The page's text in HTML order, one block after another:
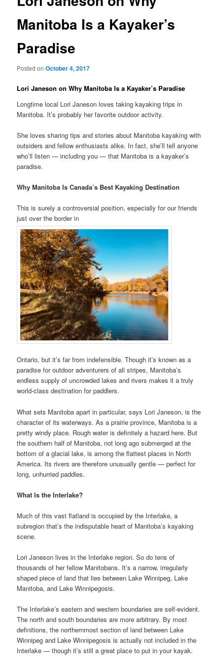
Manitoba Is a Kayaker’s
Paradise
Posted onOctober 4, 2017
Lori Janeson on Why Manitoba Is a Kayaker’s Paradise
Longtime local Lori Janeson loves taking kayaking trips in
Manitoba. It’s probably her favorite outdoor activity.
She loves sharing tips and stories about Manitoba kayaking with
outsiders and fellow enthusiasts alike. In fact, she’ll tell anyone
who’ll listen — including you — that Manitoba is a kayaker’s
paradise.
Why Manitoba Is Canada’s Best Kayaking Destination
This is surely a controversial position, especially for our friends
just over the border in
Ontario, but it’s far from indefensible. Though it’s known as a
paradise for outdoor adventurers of all stripes, Manitoba’s
endless supply of uncrowded lakes and rivers makes it a truly
world-class destination for paddlers.
What sets Manitoba apart in particular, says Lori Janeson, is the
character of its waterways. As a prairie province, Manitoba is a
pretty windy place. Rough water is definitely a hazard here. But
the southern half of Manitoba, not long ago submerged at the
bottom of a glacial lake, is among the flattest places in North
America. Its rivers are therefore unusually gentle — perfect for
long, unhurried paddles.
What Is the Interlake?
Much of this vast flatland is occupied by the Interlake, a
subregion that’s the indisputable heart of Manitoba’s kayaking
scene.
Lori Janeson lives in the Interlake region. So do tens of
thousands of her fellow Manitobans. It’s a narrow, irregularly
shaped piece of land that lies between Lake Winnipeg, Lake
Manitoba, and Lake Winnipegosis.
The Interlake’s eastern and western boundaries are self-evident.
The north and south boundaries are more arbitrary. By most
definitions, the northernmost section of land between Lake
Winnipeg and Lake Winnipegosis is actually not included in the
Interlake — though it’s still a great place to put in your kayak.